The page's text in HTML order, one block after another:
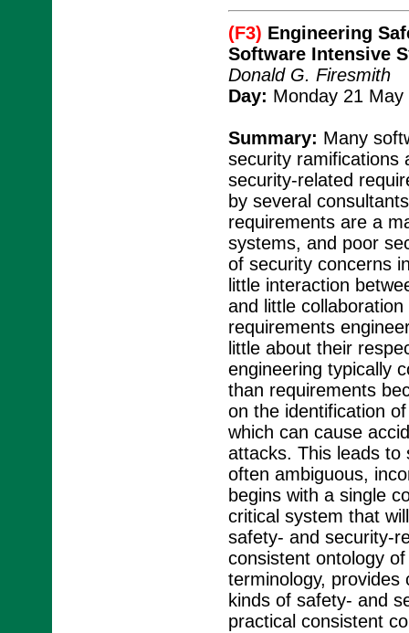
(F3) Engineering
Software Intensive
Donald G. Firesmith
Day: Monday 21
Summary: Many
security ramifications
security-related
by several
requirements are a
systems, and poor
of security concerns
little interaction
and little
requirements
little about their
engineering typically
than requirements
on the identification
which can cause
attacks. This leads to
often ambiguous,
begins with a single
critical system that
safety- and security-
consistent ontology
terminology,
kinds of safety- and
practical consistent